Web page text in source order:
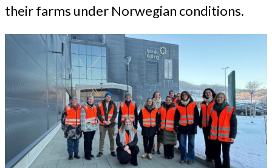
their farms under Norwegian conditions.